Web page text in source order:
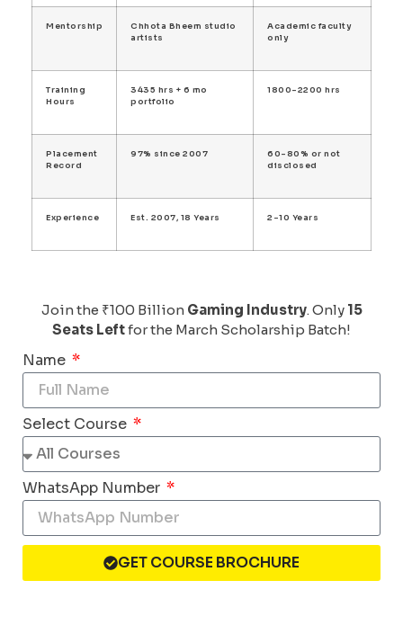
Mentorship
Chhota Bheem studio
artists
Academic faculty
only
Training
Hours
3435 hrs + 6 mo
portfolio
1800-2200 hrs
Placement
Record
97% since 2007
60-80% or not
disclosed
Experience Est. 2007, 18 Years 2-10 Years
Join the ₹100 Billion Gaming Industry. Only 15
Seats Leftfor the March Scholarship Batch!
Name
Select Course
WhatsApp Number
GET COURSE BROCHURE